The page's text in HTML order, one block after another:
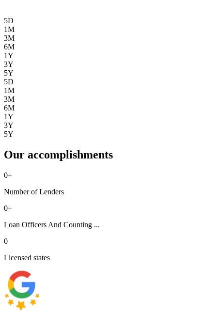
5D
1M
3M
6M
1Y
3Y
5Y
5D
1M
3M
6M
1Y
3Y
5Y
Our accomplishments
0+
Number of Lenders
0+
Loan Officers And Counting ...
0
Licensed states